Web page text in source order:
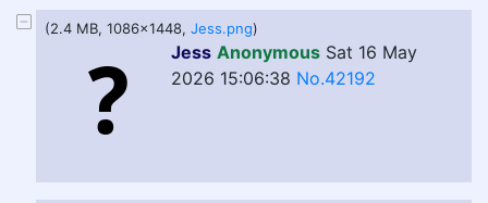
(2.4 MB, 1086x1448, Jess.png)
Jess Anonymous Sat 16 May
2026 15:06:38 No.42192